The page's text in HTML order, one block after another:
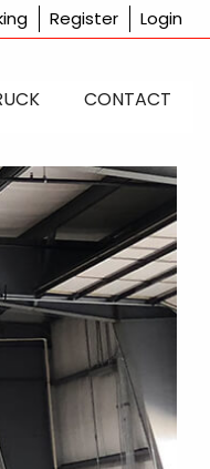
Register Login
CONTACT